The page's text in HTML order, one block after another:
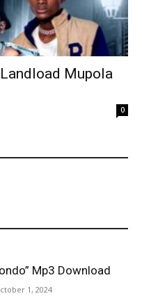
Mupola
0
Mp3 Download
1, 2024